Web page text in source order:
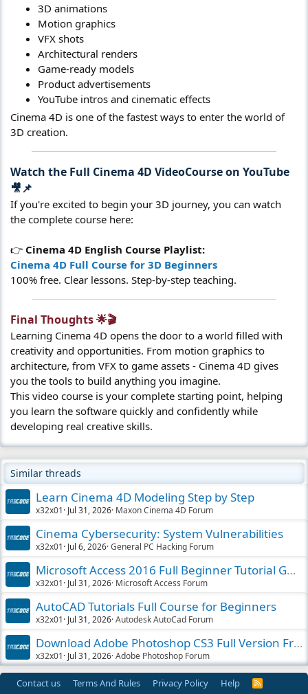
3D animations
Motion graphics
VFX shots
Architectural renders
Game-ready models
Product advertisements
YouTube intros and cinematic effects
Cinema 4D is one of the fastest ways to enter the world of
3D creation.
Watch the Full Cinema 4D VideoCourse on YouTube
🎥📌​
If you're excited to begin your 3D journey, you can watch
the complete course here:
👉 Cinema 4D English Course Playlist:
Cinema 4D Full Course for 3D Beginners
100% free. Clear lessons. Step-by-step teaching.
Final Thoughts 🌟🎬​
Learning Cinema 4D opens the door to a world filled with
creativity and opportunities. From motion graphics to
architecture, from VFX to game assets - Cinema 4D gives
you the tools to build anything you imagine.
This video course is your complete starting point, helping
you learn the software quickly and confidently while
developing real creative skills.
Similar threads
Learn Cinema 4D Modeling Step by Step
x32x01 Jul 31, 2026 Maxon Cinema 4D Forum
Cinema Cybersecurity: System Vulnerabilities
x32x01 Jul 6, 2026 General PC Hacking Forum
Microsoft Access 2016 Full Beginner Tutorial Guide
x32x01 Jul 31, 2026 Microsoft Access Forum
AutoCAD Tutorials Full Course for Beginners
x32x01 Jul 31, 2026 Autodesk AutoCad Forum
Download Adobe Photoshop CS3 Full Version Free
x32x01 Jul 31, 2026 Adobe Photoshop Forum
Contact us Terms And Rules Privacy Policy Help
R